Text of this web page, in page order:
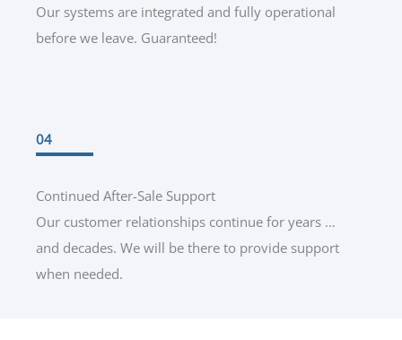
Our systems are integrated and fully operational
before we leave. Guaranteed!
04
Continued After-Sale Support
Our customer relationships continue for years …
and decades. We will be there to provide support
when needed.